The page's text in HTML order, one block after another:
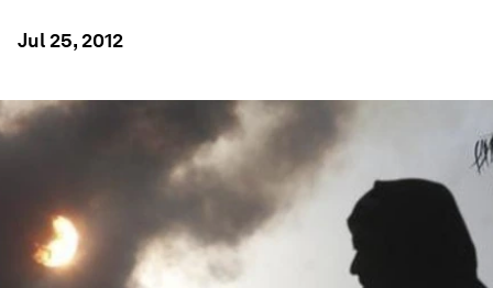
Jul 25, 2012